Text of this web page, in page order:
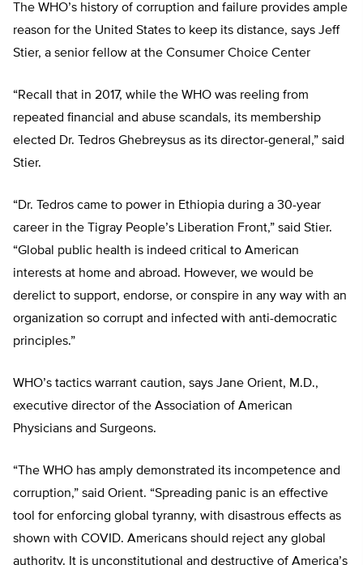
The WHO’s history of corruption and failure provides ample
reason for the United States to keep its distance, says Jeff
Stier, a senior fellow at the Consumer Choice Center
“Recall that in 2017, while the WHO was reeling from
repeated financial and abuse scandals, its membership
elected Dr. Tedros Ghebreysus as its director-general,” said
Stier.
“Dr. Tedros came to power in Ethiopia during a 30-year
career in the Tigray People’s Liberation Front,” said Stier.
“Global public health is indeed critical to American
interests at home and abroad. However, we would be
derelict to support, endorse, or conspire in any way with an
organization so corrupt and infected with anti-democratic
principles.”
WHO’s tactics warrant caution, says Jane Orient, M.D.,
executive director of the Association of American
Physicians and Surgeons.
“The WHO has amply demonstrated its incompetence and
corruption,” said Orient. “Spreading panic is an effective
tool for enforcing global tyranny, with disastrous effects as
shown with COVID. Americans should reject any global
authority. It is unconstitutional and destructive of America’s